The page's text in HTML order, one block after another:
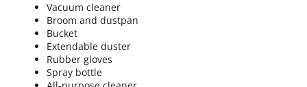
Vacuum cleaner
Broom and dustpan
Bucket
Extendable duster
Rubber gloves
Spray bottle